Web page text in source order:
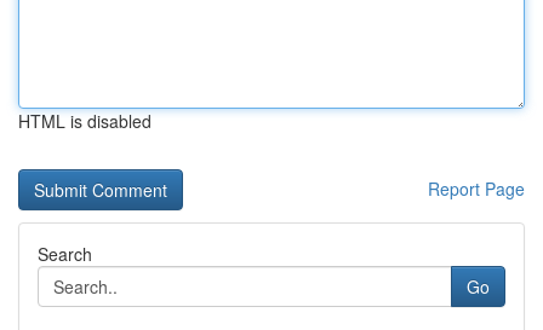
HTML is disabled
Report Page
Search
Go